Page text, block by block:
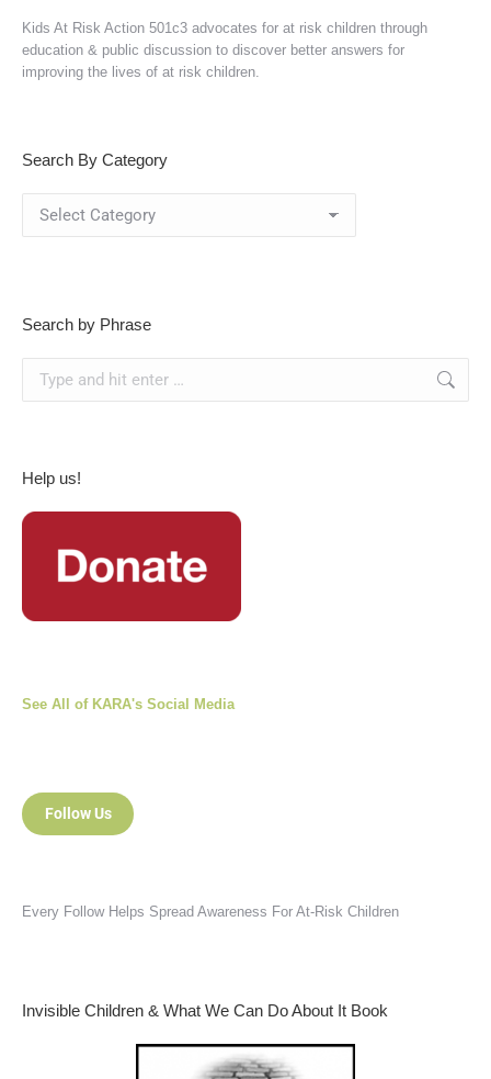
Kids At Risk Action 501c3 advocates for at risk children through
education & public discussion to discover better answers for
improving the lives of at risk children.
Search By Category
Search by Phrase
Help us!
See All of KARA's Social Media
Follow Us
Every Follow Helps Spread Awareness For At-Risk Children
Invisible Children & What We Can Do About It Book